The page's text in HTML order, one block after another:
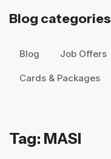
Blog categories
Blog Job Offers
Cards & Packages
Tag: MASI